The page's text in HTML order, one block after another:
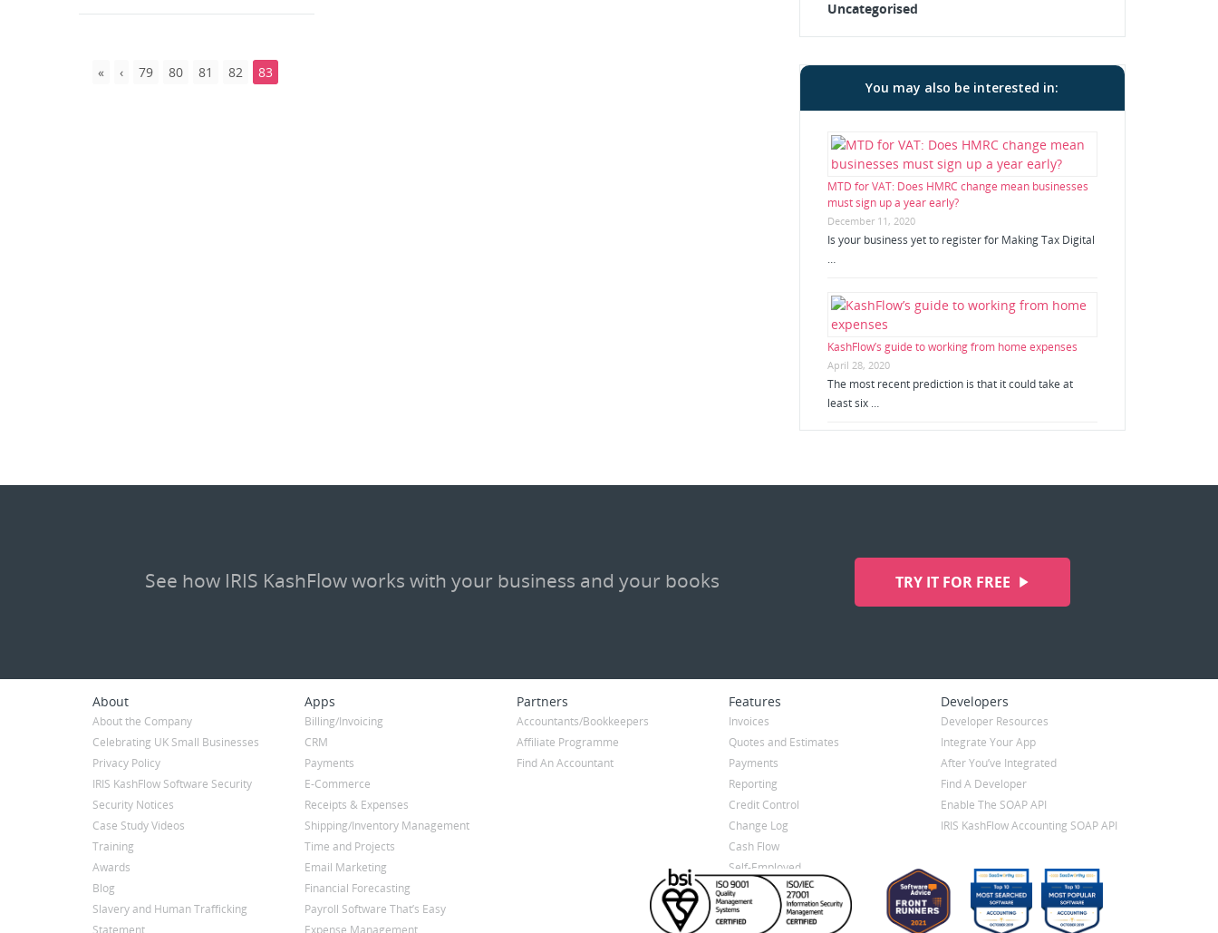
79 80 81 82 83
Uncategorised
You may also be interested in:
MTD for VAT: Does HMRC change mean businesses
must sign up a year early?
December 11, 2020
Is your business yet to register for Making Tax Digital
…
KashFlow’s guide to working from home expenses
April 28, 2020
The most recent prediction is that it could take at
least six …
See how IRIS KashFlow works with your business and your books TRY IT FOR FREE
About
About the Company
Celebrating UK Small Businesses
Privacy Policy
IRIS KashFlow Software Security
Security Notices
Case Study Videos
Training
Awards
Blog
Slavery and Human Trafficking
Statement
Apps
Billing/Invoicing
CRM
Payments
E-Commerce
Receipts & Expenses
Shipping/Inventory Management
Time and Projects
Email Marketing
Financial Forecasting
Payroll Software That’s Easy
Expense Management
Partners
Accountants/Bookkeepers
Affiliate Programme
Find An Accountant
Features
Invoices
Quotes and Estimates
Payments
Reporting
Credit Control
Change Log
Cash Flow
Self-Employed
Developers
Developer Resources
Integrate Your App
After You’ve Integrated
Find A Developer
Enable The SOAP API
IRIS KashFlow Accounting SOAP API